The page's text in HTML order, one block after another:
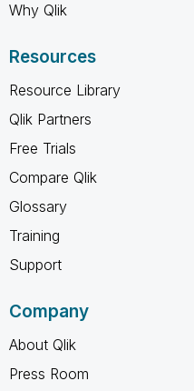
Why Qlik
Resources
Resource Library
Qlik Partners
Free Trials
Compare Qlik
Glossary
Training
Support
Company
About Qlik
Press Room